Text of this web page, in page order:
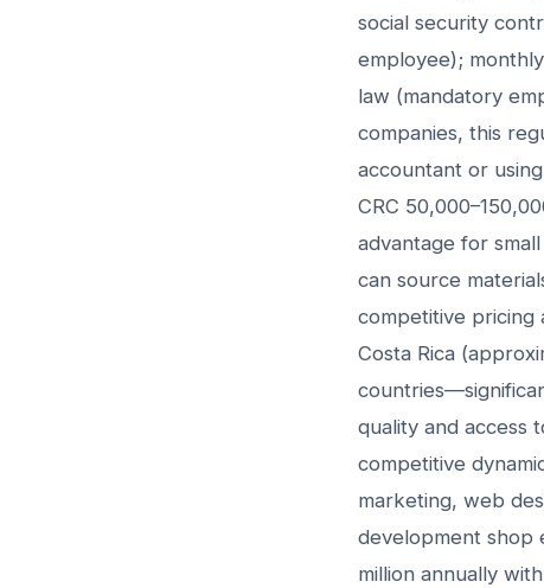
social security
employee);
law (mandatory
companies, this
accountant or
CRC
advantage for
can source
competitive pricing
Costa Rica
quality and access
competitive
marketing, web
development shop
million annually